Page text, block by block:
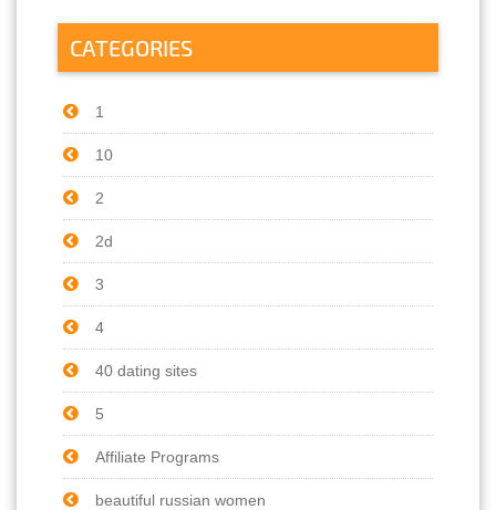
CATEGORIES
1
10
2
2d
3
4
40 dating sites
5
Affiliate Programs
beautiful russian women